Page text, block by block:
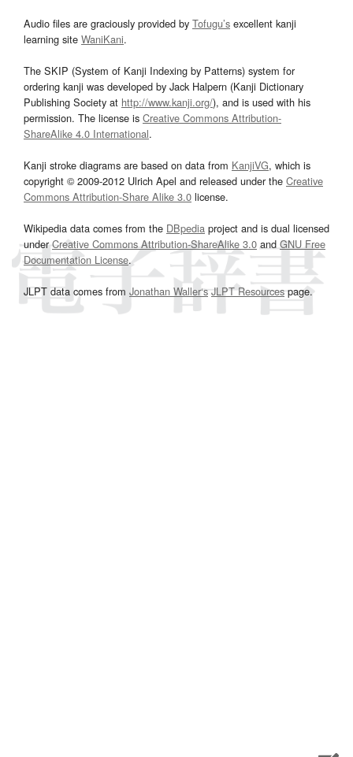
Audio files are graciously provided by Tofugu’s excellent kanji
learning site WaniKani.
The SKIP (System of Kanji Indexing by Patterns) system for
ordering kanji was developed by Jack Halpern (Kanji Dictionary
Publishing Society at http://www.kanji.org/), and is used with his
permission. The license is Creative Commons Attribution-
ShareAlike 4.0 International.
Kanji stroke diagrams are based on data from KanjiVG, which is
copyright © 2009-2012 Ulrich Apel and released under the Creative
Commons Attribution-Share Alike 3.0 license.
Wikipedia data comes from the DBpedia project and is dual licensed
underCreative Commons Attribution-ShareAlike 3.0and GNU Free
Documentation License.
JLPT data comes from Jonathan Waller‘s JLPT Resourcespage.